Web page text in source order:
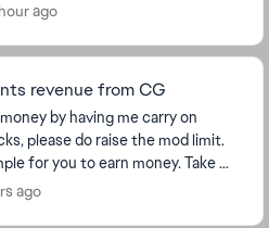
ago
revenue from CG
by having me carry on
please do raise the mod limit.
you to earn money. Take a
and ask yourse...
ago